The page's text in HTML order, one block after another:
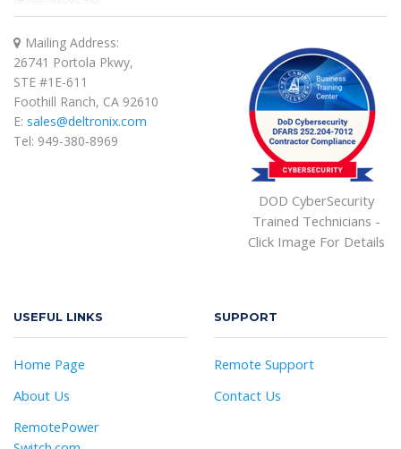
DOD CyberSecurity
Trained Technicians -
Click Image For Details
Mailing Address:
26741 Portola Pkwy,
STE #1E-611
Foothill Ranch, CA 92610
E: sales@deltronix.com
Tel: 949-380-8969
USEFUL LINKS
Home Page
About Us
RemotePower
SUPPORT
Remote Support
Contact Us